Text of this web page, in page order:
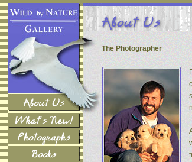
The Photographer